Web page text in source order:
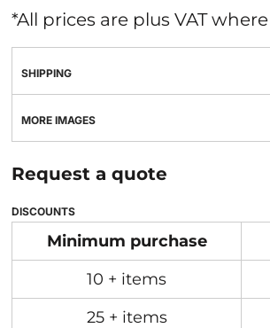
*All prices are plus VAT
SHIPPING
MORE IMAGES
Request a quote
DISCOUNTS
Minimum purchase
10 + items
25 + items